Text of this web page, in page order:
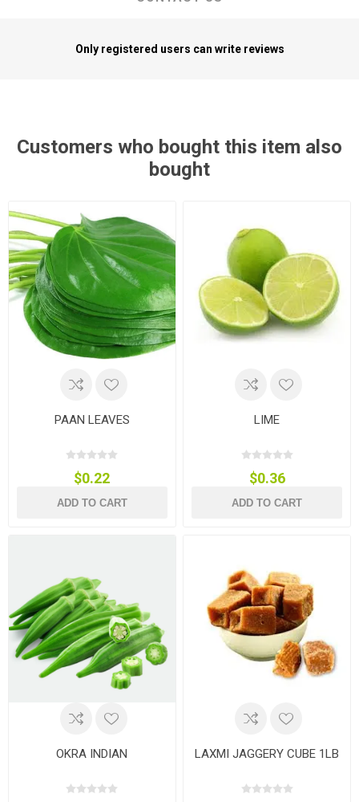
Only registered users can write reviews
Customers who bought this item also
bought
PAAN LEAVES
$0.22
ADD TO CART
LIME
$0.36
ADD TO CART
OKRA INDIAN LAXMI JAGGERY CUBE 1LB